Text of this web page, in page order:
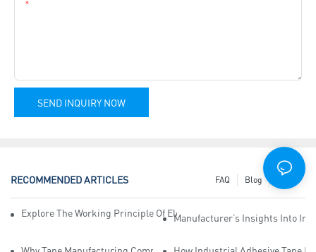
SEND INQUIRY NOW
RECOMMENDED ARTICLES News
Blog
FAQ
Explore The Working Principle Of Electrical Insulation Tape
Manufacturer’s Insights Into